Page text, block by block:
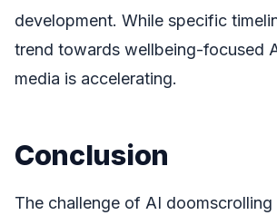
development. While specific
trend towards wellbeing-focused
media is accelerating.
Conclusion
The challenge of AI